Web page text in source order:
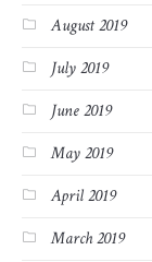
August 2019
July 2019
June 2019
May 2019
April 2019
March 2019